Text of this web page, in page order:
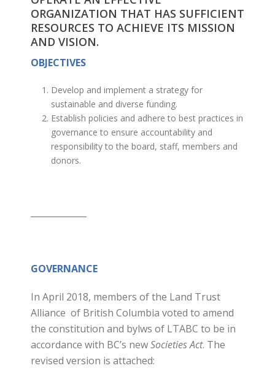
ORGANIZATION THAT HAS SUFFICIENT
RESOURCES TO ACHIEVE ITS MISSION
AND VISION.
OBJECTIVES
Develop and implement a strategy for
sustainable and diverse funding.
Establish policies and adhere to best practices in
governance to ensure accountability and
responsibility to the board, staff, members and
donors.
GOVERNANCE
In April 2018, members of the Land Trust
Alliance of British Columbia voted to amend
the constitution and bylws of LTABC to be in
accordance with BC’s newSocieties Act. The
revised version is attached: